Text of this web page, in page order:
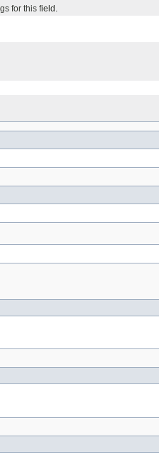
for this field.